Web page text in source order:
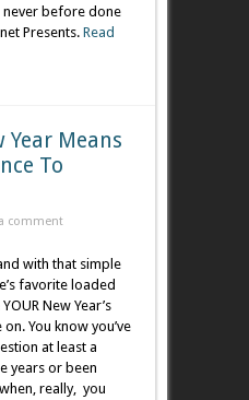
never before done
Presents. Read
Means
To
comment
with that simple
favorite loaded
New Year’s
You know you’ve
at least a
years or been
really, you